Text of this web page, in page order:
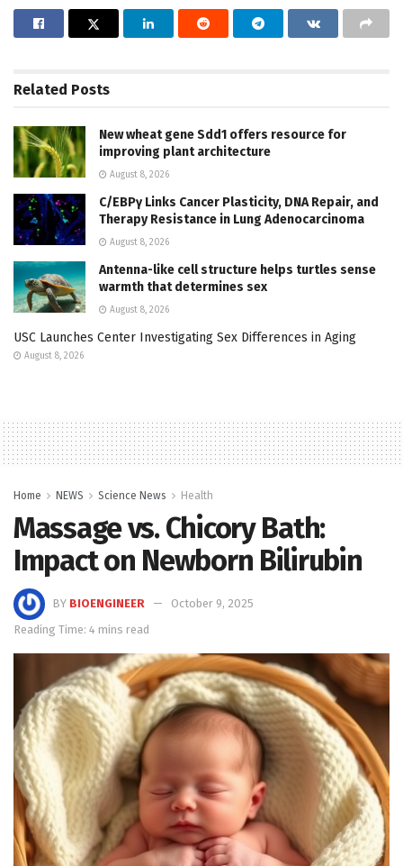
Related Posts
New wheat gene Sdd1 offers resource for
improving plant architecture
August 8, 2026
C/EBPγ Links Cancer Plasticity, DNA Repair, and
Therapy Resistance in Lung Adenocarcinoma
August 8, 2026
Antenna-like cell structure helps turtles sense
warmth that determines sex
August 8, 2026
USC Launches Center Investigating Sex Differences in Aging
August 8, 2026
Home NEWS Science News Health
Massage vs. Chicory Bath:
Impact on Newborn Bilirubin
BY BIOENGINEER
October 9, 2025
Reading Time: 4 mins read